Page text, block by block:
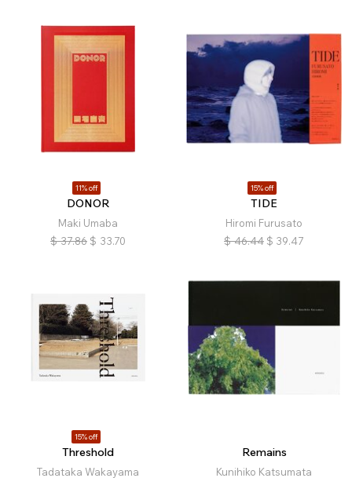
11% off
DONOR
Maki Umaba
$ 37.86 $ 33.70
15% off
TIDE
Hiromi Furusato
$ 46.44 $ 39.47
15% off
Threshold
Tadataka Wakayama
Remains
Kunihiko Katsumata